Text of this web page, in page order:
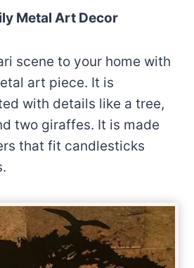
Metal Art Decor
scene to your home with
art piece. It is
with details like a tree,
two giraffes. It is made
that fit candlesticks